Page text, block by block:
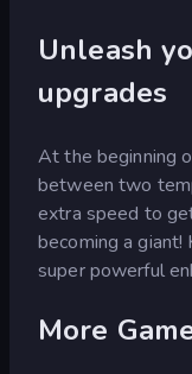
Unleash
upgrades
At the beginning
between two
extra speed to
becoming a
super powerful
More